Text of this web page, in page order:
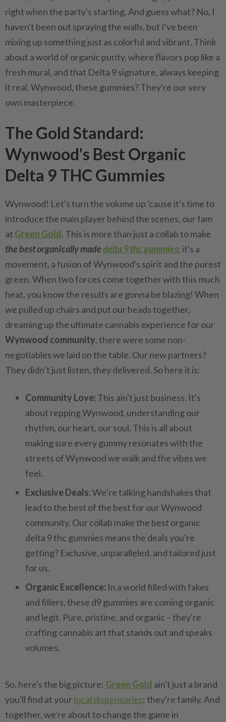
right when the party's starting. And guess what? No, I
haven't been out spraying the walls, but I've been
mixing up something just as colorful and vibrant. Think
about a world of organic purity, where flavors pop like a
fresh mural, and that Delta 9 signature, always keeping
it real. Wynwood, these gummies? They're our very
own masterpiece.
The Gold Standard:
Wynwood's Best Organic
Delta 9 THC Gummies
Wynwood! Let's turn the volume up 'cause it's time to
introduce the main player behind the scenes, our fam
at Green Gold. This is more than just a collab to make
the best organically madedelta 9 thc gummies; it's a
movement, a fusion of Wynwood's spirit and the purest
green. When two forces come together with this much
heat, you know the results are gonna be blazing! When
we pulled up chairs and put our heads together,
dreaming up the ultimate cannabis experience for our
Wynwood community, there were some non-
negotiables we laid on the table. Our new partners?
They didn’t just listen, they delivered. So here it is:
Community Love: This ain't just business. It's
about repping Wynwood, understanding our
rhythm, our heart, our soul. This is all about
making sure every gummy resonates with the
streets of Wynwood we walk and the vibes we
feel.
Exclusive Deals:We’re talking handshakes that
lead to the best of the best for our Wynwood
community. Our collab make the best organic
delta 9 thc gummies means the deals you're
getting? Exclusive, unparalleled, and tailored just
for us.
Organic Excellence: In a world filled with fakes
and fillers, these d9 gummies are coming organic
and legit. Pure, pristine, and organic – they're
crafting cannabis art that stands out and speaks
volumes.
So, here's the big picture: Green Gold ain't just a brand
you'll find at yourlocal dispensaries; they're family. And
together, we're about to change the game in